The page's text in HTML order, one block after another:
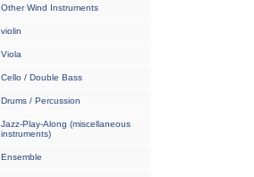
Other Wind Instruments
violin
Viola
Cello / Double Bass
Drums / Percussion
Jazz-Play-Along (miscellaneous
instruments)
Ensemble